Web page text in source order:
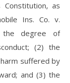
as
Ins. Co. v.
the degree of
(2) the
suffered by
and (3) the